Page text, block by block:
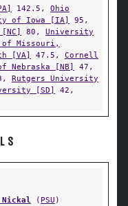
142.5, Ohio
of Iowa [IA]
95,
80, University
Missouri,
[VA] 47.5, Cornell
Nebraska [NB]
47,
Rutgers University
[SD] 42,
Nickal ( PSU )